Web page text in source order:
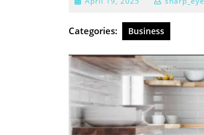
2025
Categories: Business